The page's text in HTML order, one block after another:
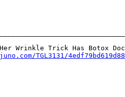
TGL3131/